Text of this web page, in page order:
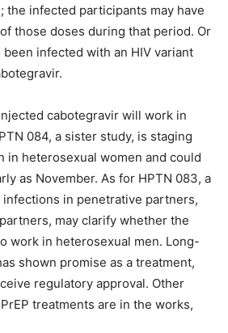
the infected participants may have
those doses during that period. Or
infected with an HIV variant
cabotegravir will work in
084, a sister study, is staging
in heterosexual women and could
as November. As for HPTN 083, a
in penetrative partners,
may clarify whether the
work in heterosexual men. Long-
shown promise as a treatment,
regulatory approval. Other
treatments are in the works,